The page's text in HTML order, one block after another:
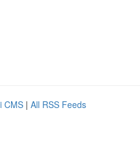
CMS | All RSS Feeds